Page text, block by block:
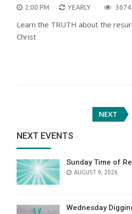
2:00 PM YEARLY 3674
Learn the TRUTH about the
Christ
navigation
NEXT
NEXT EVENTS
Sunday Time of
AUGUST 9, 2026
Wednesday